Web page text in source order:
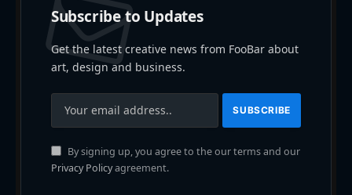
Subscribe to Updates
Get the latest creative news from FooBar about
art, design and business.
By signing up, you agree to the our terms and our
Privacy Policyagreement.